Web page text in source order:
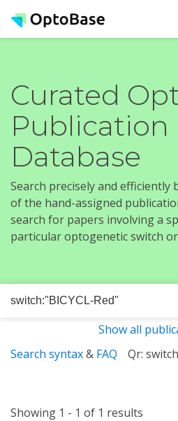
Curated
Publication
Database
Search precisely and efficiently
of the hand-assigned
search for papers involving a
particular optogenetic switch
Show all
Search syntax& FAQ Qr:
Showing 1 - 1 of 1 results